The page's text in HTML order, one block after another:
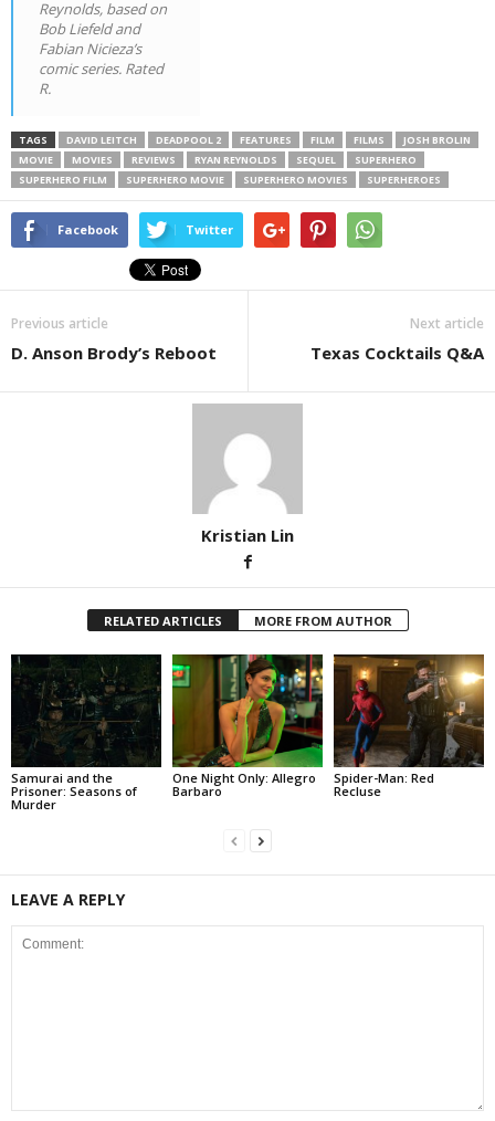
Reynolds, based on
Bob Liefeld and
Fabian Nicieza’s
comic series. Rated
R.
TAGS DAVID LEITCH DEADPOOL 2 FEATURES FILM FILMS
JOSH BROLIN
MOVIE
MOVIES REVIEWS RYAN REYNOLDS SEQUEL
SUPERHERO
SUPERHERO FILM
SUPERHERO MOVIE SUPERHERO MOVIES SUPERHEROES
Facebook Twitter
Previous article
D. Anson Brody’s Reboot
Next article
Texas Cocktails Q&A
Kristian Lin
RELATED ARTICLES MORE FROM AUTHOR
Samurai and the
Prisoner: Seasons of
Murder
One Night Only: Allegro
Barbaro
Spider-Man: Red
Recluse
LEAVE A REPLY